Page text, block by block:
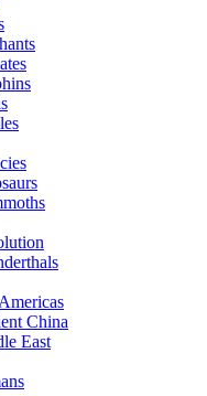
China
East